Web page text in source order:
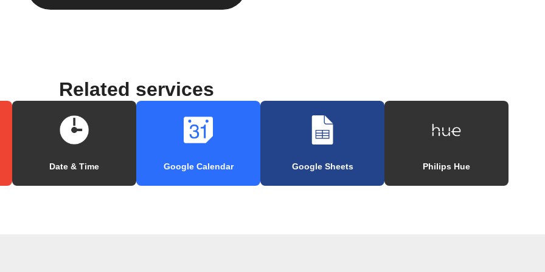
Related services
Date & Time Google Calendar Google Sheets Philips Hue